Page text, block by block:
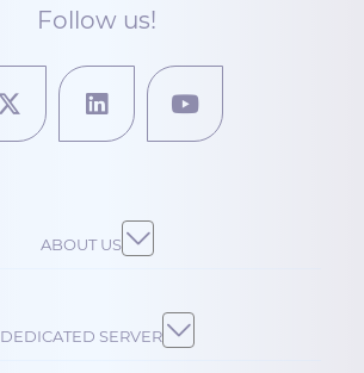
Follow us!
ABOUT US
DEDICATED SERVER